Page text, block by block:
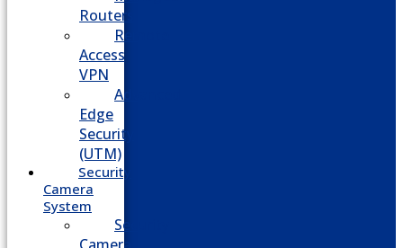
Routers
Remote
Access
VPN
Advanced
Edge
Security
(UTM)
Security
Camera
System
Security